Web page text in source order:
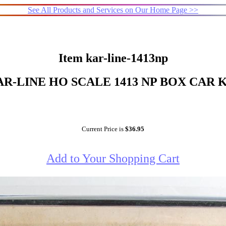
See All Products and Services on Our Home Page >>
Item kar-line-1413np
LINE HO SCALE 1413 NP BOX CAR
Current Price is $36.95
Add to Your Shopping Cart